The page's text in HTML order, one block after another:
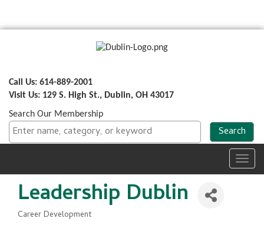
Call Us: 614-889-2001
Visit Us: 129 S. High St., Dublin, OH 43017
Search Our Membership
Leadership Dublin
Career Development